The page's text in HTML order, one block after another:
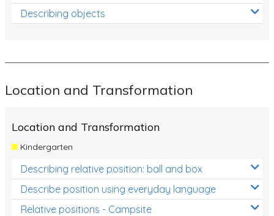
Describing objects
Location and Transformation
Location and Transformation
Kindergarten
Describing relative position: ball and box
Describe position using everyday language
Relative positions - Campsite